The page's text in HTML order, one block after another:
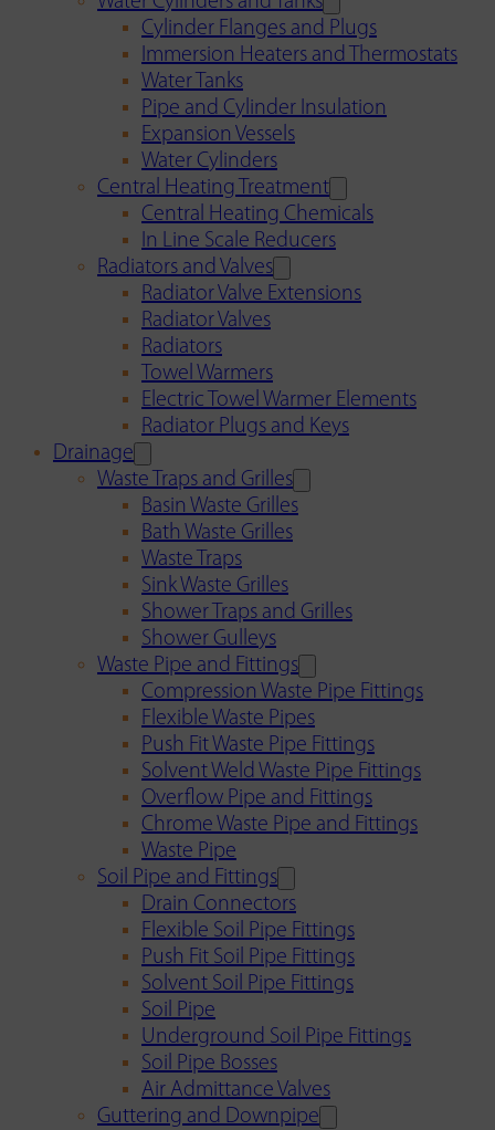
Cylinder Flanges and Plugs
Immersion Heaters and Thermostats
Water Tanks
Pipe and Cylinder Insulation
Expansion Vessels
Water Cylinders
Central Heating Treatment
Central Heating Chemicals
In Line Scale Reducers
Radiators and Valves
Radiator Valve Extensions
Radiator Valves
Radiators
Towel Warmers
Electric Towel Warmer Elements
Radiator Plugs and Keys
Drainage
Waste Traps and Grilles
Basin Waste Grilles
Bath Waste Grilles
Waste Traps
Sink Waste Grilles
Shower Traps and Grilles
Shower Gulleys
Waste Pipe and Fittings
Compression Waste Pipe Fittings
Flexible Waste Pipes
Push Fit Waste Pipe Fittings
Solvent Weld Waste Pipe Fittings
Overflow Pipe and Fittings
Chrome Waste Pipe and Fittings
Waste Pipe
Soil Pipe and Fittings
Drain Connectors
Flexible Soil Pipe Fittings
Push Fit Soil Pipe Fittings
Solvent Soil Pipe Fittings
Soil Pipe
Underground Soil Pipe Fittings
Soil Pipe Bosses
Air Admittance Valves
Guttering and Downpipe